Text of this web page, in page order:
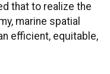
that to realize the
marine spatial
efficient, equitable,